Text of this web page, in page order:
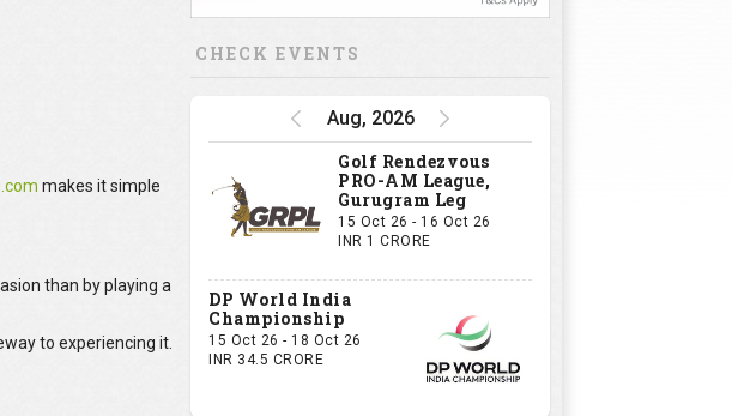
makes it simple
than by playing a
to experiencing it.
CHECK EVENTS
Aug, 2026
Golf Rendezvous
PRO-AM League,
Gurugram Leg
15 Oct 26 - 16 Oct 26
INR 1 CRORE
DP World India
Championship
15 Oct 26 - 18 Oct 26
INR 34.5 CRORE